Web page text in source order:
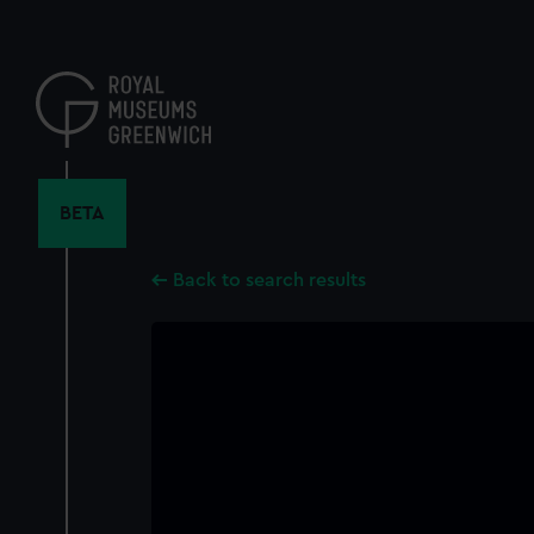
content
BETA
Back to search results